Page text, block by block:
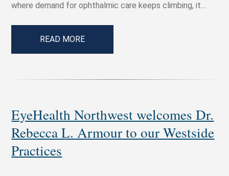
where demand for ophthalmic care keeps climbing, it…
READ MORE
EyeHealth Northwest welcomes Dr.
Rebecca L. Armour to our Westside
Practices